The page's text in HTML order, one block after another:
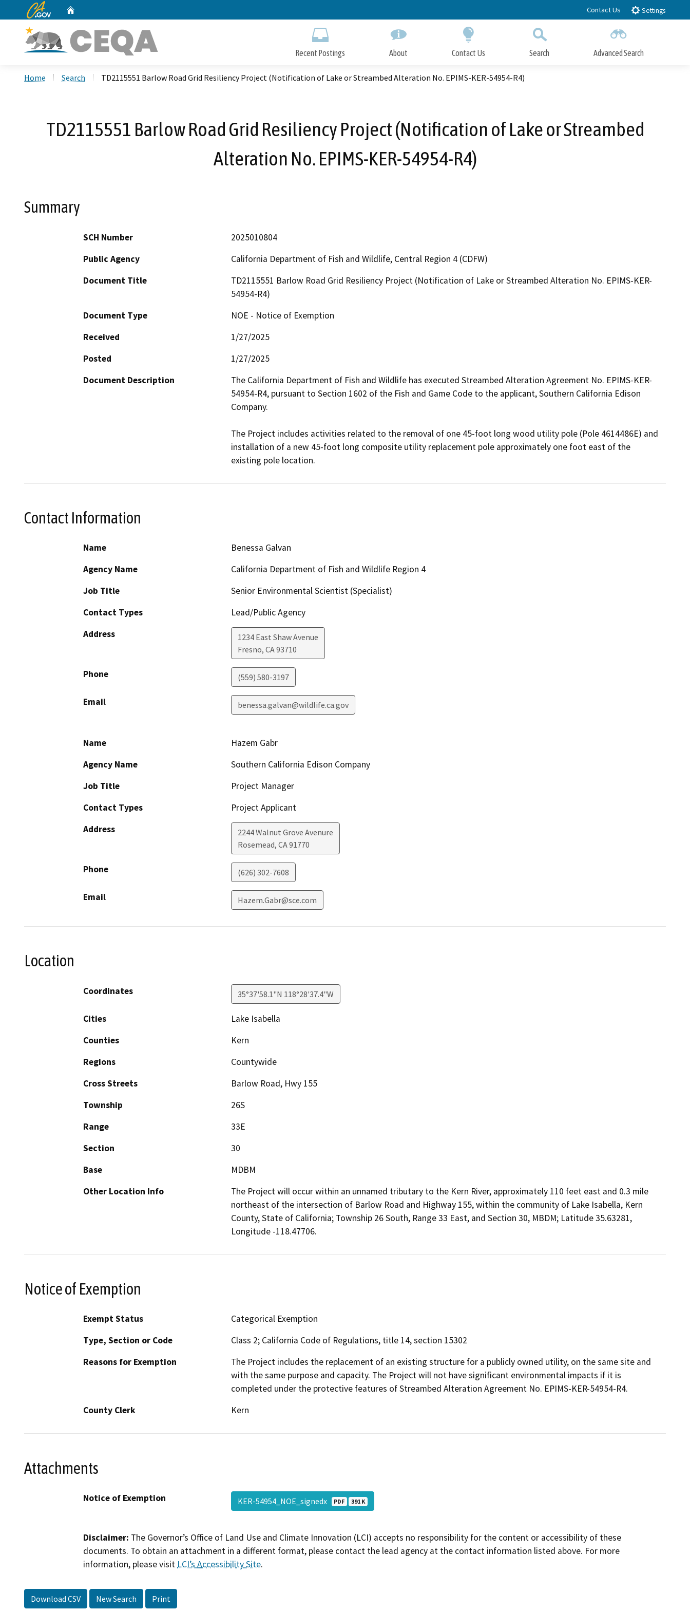
to
CA.gov Contact Us Settings
Recent Postings About Contact Us Search Advanced Search
Home Search TD2115551 Barlow Road Grid Resiliency Project (Notification of Lake or Streambed Alteration No. EPIMS-KER-54954-R4)
TD2115551 Barlow Road Grid Resiliency Project (Notification of Lake or Streambed
Alteration No. EPIMS-KER-54954-R4)
Summary
SCH Number
2025010804
Public Agency
California Department of Fish and Wildlife, Central Region 4 (CDFW)
Document Title
TD2115551 Barlow Road Grid Resiliency Project (Notification of Lake or Streambed Alteration No. EPIMS-KER-
54954-R4)
Document Type
NOE - Notice of Exemption
Received
1/27/2025
Posted
1/27/2025
Document Description
The California Department of Fish and Wildlife has executed Streambed Alteration Agreement No. EPIMS-KER-
54954-R4, pursuant to Section 1602 of the Fish and Game Code to the applicant, Southern California Edison
Company.
The Project includes activities related to the removal of one 45-foot long wood utility pole (Pole 4614486E) and
installation of a new 45-foot long composite utility replacement pole approximately one foot east of the
existing pole location.
Contact Information
Name
Benessa Galvan
Agency Name
California Department of Fish and Wildlife Region 4
Job Title
Senior Environmental Scientist (Specialist)
Contact Types
Lead/Public Agency
Address
1234 East Shaw Avenue
Fresno, CA93710
Phone (559) 580-3197
Email benessa.galvan@wildlife.ca.gov
Name
Hazem Gabr
Agency Name
Southern California Edison Company
Job Title
Project Manager
Contact Types
Project Applicant
Address
2244 Walnut Grove Avenure
Rosemead, CA91770
Phone (626) 302-7608
Email Hazem.Gabr@sce.com
Location
Coordinates 35°37'58.1"N 118°28'37.4"W
Cities
Lake Isabella
Counties
Kern
Regions
Countywide
Cross Streets
Barlow Road, Hwy 155
Township
26S
Range
33E
Section
30
Base
MDBM
Other Location Info
The Project will occur within an unnamed tributary to the Kern River, approximately 110 feet east and 0.3 mile
northeast of the intersection of Barlow Road and Highway 155, within the community of Lake Isabella, Kern
County, State of California; Township 26 South, Range 33 East, and Section 30, MBDM; Latitude 35.63281,
Longitude -118.47706.
Notice of Exemption
Exempt Status
Categorical Exemption
Type, Section or Code
Class 2; California Code of Regulations, title 14, section 15302
Reasons for Exemption
The Project includes the replacement of an existing structure for a publicly owned utility, on the same site and
with the same purpose and capacity. The Project will not have significant environmental impacts if it is
completed under the protective features of Streambed Alteration Agreement No. EPIMS-KER-54954-R4.
County Clerk
Kern
Attachments
Notice of Exemption KER-54954_NOE_signedx PDF 391 K
Disclaimer: The Governor’s Office of Land Use and Climate Innovation (LCI) accepts no responsibility for the content or accessibility of these
documents. To obtain an attachment in a different format, please contact the lead agency at the contact information listed above. For more
information, please visit LCI’s Accessibility Site.
Download CSV New Search Print